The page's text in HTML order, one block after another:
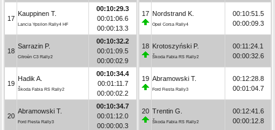
17
Kauppinen T.
Lancia Ypsilon Rally4 HF
00:10:29.3
00:01:06.6
00:00:13.3
18
Sarrazin P.
Citroën C3 Rally2
00:10:32.2
00:01:09.5
00:00:02.9
19
Hadik A.
Škoda Fabia RS Rally2
00:10:34.4
00:01:11.7
00:00:02.2
20
Abramowski T.
Ford Fiesta Rally3
00:10:34.7
00:01:12.0
00:00:00.3
17 Nordstrand K.
Opel Corsa Rally4
00:10:51.5
00:00:09.3
18 Krotoszyński P.
Škoda Fabia RS Rally2
00:11:24.1
00:00:32.6
19 Abramowski T.
Ford Fiesta Rally3
00:12:28.8
00:01:04.7
20 Trentin G.
Škoda Fabia RS Rally2
00:12:41.6
00:00:12.8